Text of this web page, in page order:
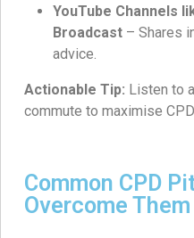
YouTube Channels
Broadcast – Shares
advice.
Actionable Tip: Listen to
commute to maximise
Common CPD
Overcome Them